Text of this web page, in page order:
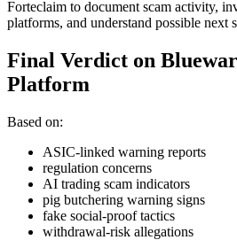
Forteclaim to document scam activity,
platforms, and understand possible next
Final Verdict on
Platform
Based on:
ASIC-linked warning reports
regulation concerns
AI trading scam indicators
pig butchering warning signs
fake social-proof tactics
withdrawal-risk allegations